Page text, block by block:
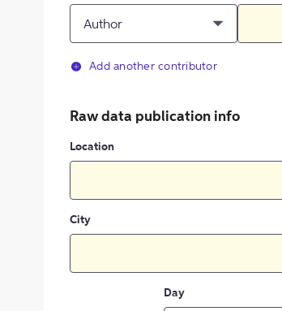
Author
Add another contributor
Raw data publication info
Location
City
Day